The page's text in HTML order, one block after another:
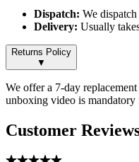
Dispatch: We
Delivery: Usually
Returns Policy
▼
We offer a 7-day
unboxing video is mandatory
Customer